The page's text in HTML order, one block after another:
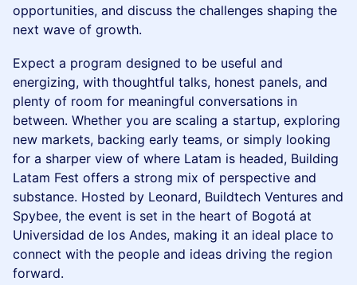
opportunities, and discuss the challenges shaping the
next wave of growth.
Expect a program designed to be useful and
energizing, with thoughtful talks, honest panels, and
plenty of room for meaningful conversations in
between. Whether you are scaling a startup, exploring
new markets, backing early teams, or simply looking
for a sharper view of where Latam is headed, Building
Latam Fest offers a strong mix of perspective and
substance. Hosted by Leonard, Buildtech Ventures and
Spybee, the event is set in the heart of Bogotá at
Universidad de los Andes, making it an ideal place to
connect with the people and ideas driving the region
forward.